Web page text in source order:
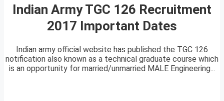
Indian Army TGC 126 Recruitment
2017 Important Dates
Indian army official website has published the TGC 126
notification also known as a technical graduate course which
is an opportunity for married/unmarried MALE Engineering...